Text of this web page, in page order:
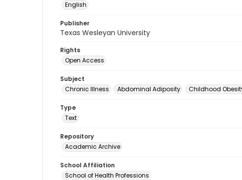
English
Publisher
Texas Wesleyan University
Rights
Open Access
Subject
Chronic Illness
Abdominal Adiposity Childhood
Type
Text
Repository
Academic Archive
School Affiliation
School of Health Professions